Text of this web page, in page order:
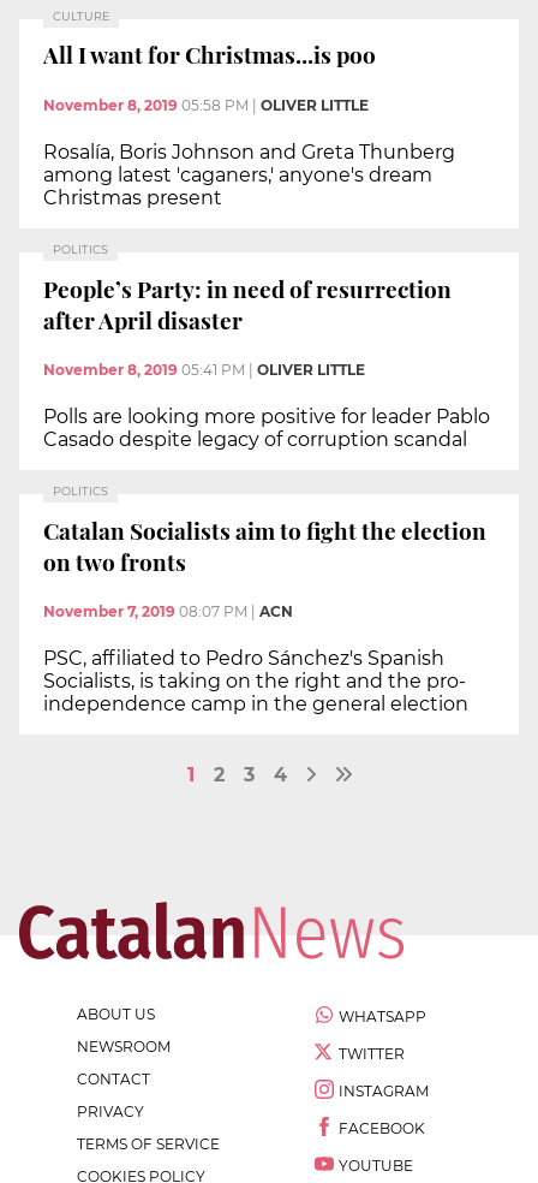
CULTURE
All I want for Christmas...is poo
November 8, 2019 05:58 PM OLIVER LITTLE
Rosalía, Boris Johnson and Greta Thunberg
among latest 'caganers,' anyone's dream
Christmas present
POLITICS
People’s Party: in need of resurrection
after April disaster
November 8, 2019 05:41 PM OLIVER LITTLE
Polls are looking more positive for leader Pablo
Casado despite legacy of corruption scandal
POLITICS
Catalan Socialists aim to fight the election
on two fronts
November 7, 2019 08:07 PM ACN
PSC, affiliated to Pedro Sánchez's Spanish
Socialists, is taking on the right and the pro-
independence camp in the general election
1 2 3 4
ABOUT US
NEWSROOM
CONTACT
PRIVACY
TERMS OF SERVICE
COOKIES POLICY
WHATSAPP
TWITTER
INSTAGRAM
FACEBOOK
YOUTUBE